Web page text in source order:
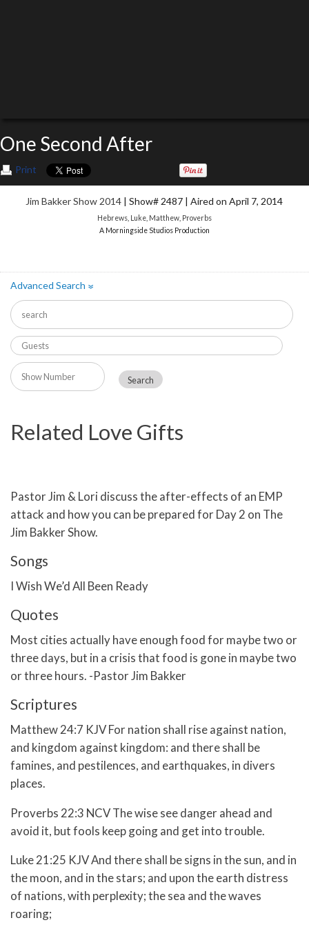
One Second After
Print
Jim Bakker Show 2014 | Show# 2487 | Aired on April 7, 2014
Hebrews Luke Matthew Proverbs
A Morningside Studios Production
Advanced Search»
Related Love Gifts
Pastor Jim & Lori discuss the after-effects of an EMP
attack and how you can be prepared for Day 2 on The
Jim Bakker Show.
Songs
I Wish We’d All Been Ready
Quotes
Most cities actually have enough food for maybe two or
three days, but in a crisis that food is gone in maybe two
or three hours. -Pastor Jim Bakker
Scriptures
Matthew 24:7 KJV For nation shall rise against nation,
and kingdom against kingdom: and there shall be
famines, and pestilences, and earthquakes, in divers
places.
Proverbs 22:3 NCV The wise see danger ahead and
avoid it, but fools keep going and get into trouble.
Luke 21:25 KJV And there shall be signs in the sun, and in
the moon, and in the stars; and upon the earth distress
of nations, with perplexity; the sea and the waves
roaring;